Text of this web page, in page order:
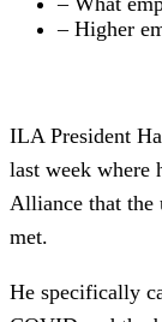
– Higher
ILA President
last week where
Alliance that the
met.
He specifically